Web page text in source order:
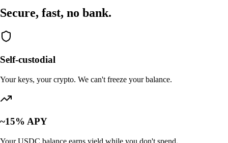
Secure, fast, no bank.
Self-custodial
Your keys, your crypto. We can't freeze your balance.
~15% APY
Your USDC balance earns yield while you don't spend.